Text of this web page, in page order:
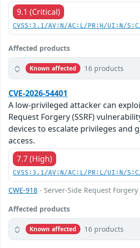
9.1 (Critical)
CVSS:3.1/AV:N/AC:L/PR:H/UI:N/
Affected products
Known affected 16 products
CVE-2026-54401
A low-privileged attacker can
Request Forgery (SSRF)
devices to escalate privileges and
access.
7.7 (High)
CVSS:3.1/AV:N/AC:L/PR:L/UI:N/
CWE-918 - Server-Side Request Forgery
Affected products
Known affected 16 products